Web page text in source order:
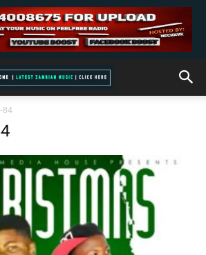
84